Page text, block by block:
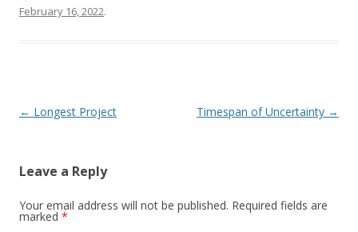
February 16, 2022.
Post navigation
← Longest Project Timespan of Uncertainty →
Leave a Reply
Your email address will not be published. Required fields are
marked *